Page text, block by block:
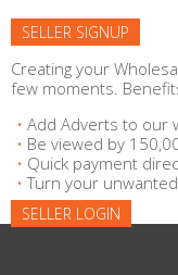
SELLER SIGNUP
Creating your
few moments.
Add Adverts to our
Be viewed by
Quick payment
Turn your
SELLER LOGIN